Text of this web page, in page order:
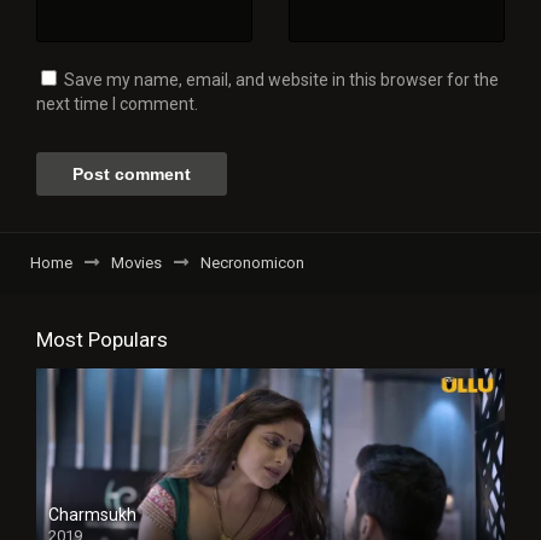
Save my name, email, and website in this browser for the
next time I comment.
Home Movies Necronomicon
Most Populars
Charmsukh
2019